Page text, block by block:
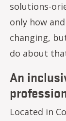
solutions-
only how
changing,
do about
An
Located in